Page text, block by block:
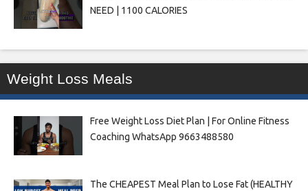
NEED | 1100 CALORIES
Weight Loss Meals
Free Weight Loss Diet Plan | For Online Fitness
Coaching WhatsApp 9663488580
The CHEAPEST Meal Plan to Lose Fat (HEALTHY